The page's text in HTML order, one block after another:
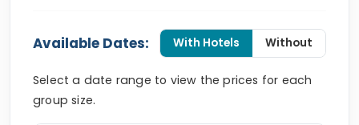
Available Dates: With Hotels Without
Select a date range to view the prices for each
group size.